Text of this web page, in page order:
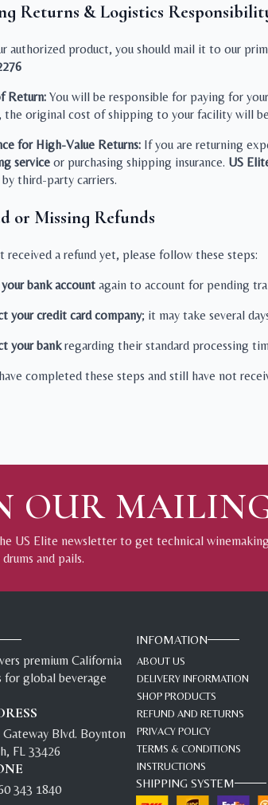
Returns & Logistics
authorized product, you should mail it to our
Return: You will be responsible for paying for
the original cost of shipping to your facility will
for High-Value Returns: If you are returning
service or purchasing shipping insurance. US
third-party carriers.
or Missing Refunds
received a refund yet, please follow these steps:
bank account again to account for pending
your credit card company; it may take several
your bankregarding their standard processing
completed these steps and still have not
OUR
US Elite newsletter to get technical
and pails.
premium California
for global beverage
Gateway Blvd. Boynton
FL 33426
343 1840
INFOMATION
ABOUT US
DELIVERY INFORMATION
SHOP PRODUCTS
REFUND AND RETURNS
PRIVACY POLICY
TERMS & CONDITIONS
INSTRUCTIONS
SHIPPING SYSTEM